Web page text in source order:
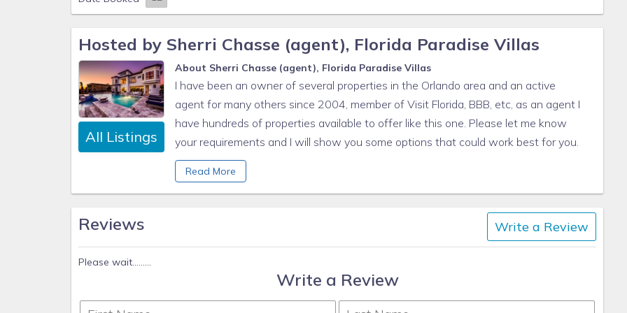
1 small box laundry detergent (enough for one load)
Any supplies beyond this are up to the guest to replenish, we do not restock these items.
This is an industry-standard practice.
No salt/pepper or cleaning supplies are stocked due to safety issues.
Hosted by Sherri Chasse (agent), Florida Paradise Villas
All Listings
About Sherri Chasse (agent), Florida Paradise Villas
I have been an owner of several properties in the Orlando area and an active
agent for many others since 2004, member of Visit Florida, BBB, etc, as an agent I
have hundreds of properties available to offer like this one. Please let me know
your requirements and I will show you some options that could work best for you.
More information www.floridaparadisevillas.com
Read More
Reviews Write a Review
Please wait.........
Write a Review